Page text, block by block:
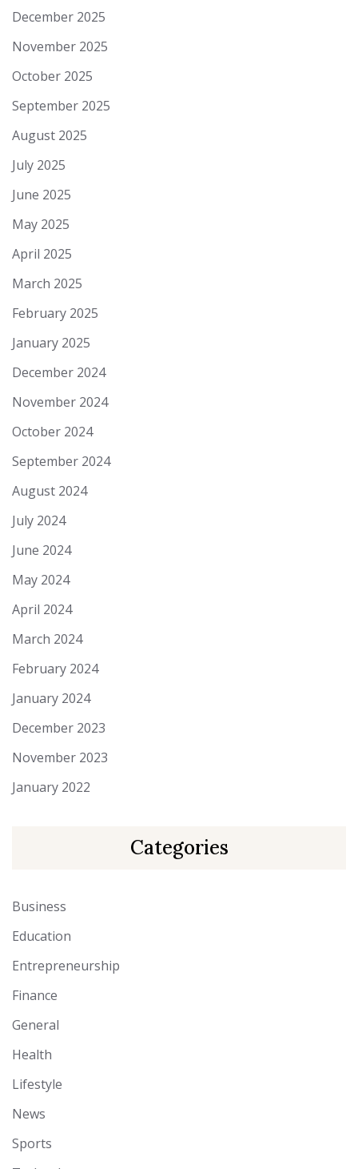
December 2025
November 2025
October 2025
September 2025
August 2025
July 2025
June 2025
May 2025
April 2025
March 2025
February 2025
January 2025
December 2024
November 2024
October 2024
September 2024
August 2024
July 2024
June 2024
May 2024
April 2024
March 2024
February 2024
January 2024
December 2023
November 2023
January 2022
Categories
Business
Education
Entrepreneurship
Finance
General
Health
Lifestyle
News
Sports